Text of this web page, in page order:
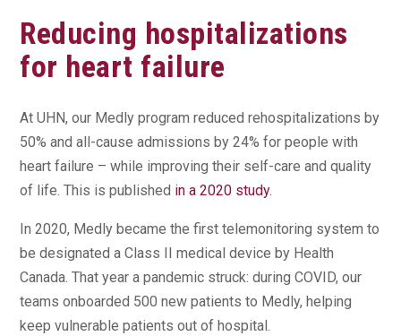
Reducing hospitalizations
for heart failure
At UHN, our Medly program reduced rehospitalizations by
50% and all-cause admissions by 24% for people with
heart failure – while improving their self-care and quality
of life. This is published in a 2020 study.
In 2020, Medly became the first telemonitoring system to
be designated a Class II medical device by Health
Canada. That year a pandemic struck: during COVID, our
teams onboarded 500 new patients to Medly, helping
keep vulnerable patients out of hospital.